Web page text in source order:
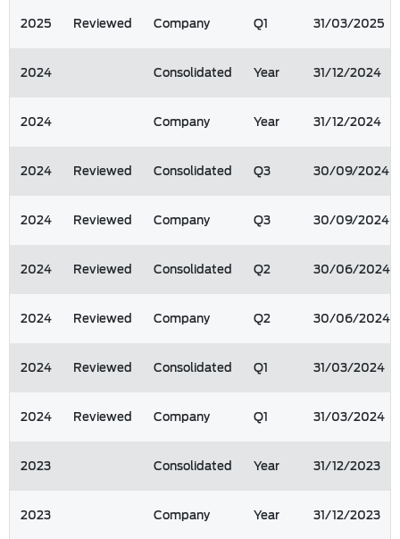
2025 Reviewed Company Q1 31/03/2025
2024 Consolidated Year 31/12/2024
2024 Company Year 31/12/2024
2024 Reviewed Consolidated Q3 30/09/2024
2024 Reviewed Company Q3 30/09/2024
2024 Reviewed Consolidated Q2 30/06/2024
2024 Reviewed Company Q2 30/06/2024
2024 Reviewed Consolidated Q1 31/03/2024
2024 Reviewed Company Q1 31/03/2024
2023 Consolidated Year 31/12/2023
2023 Company Year 31/12/2023